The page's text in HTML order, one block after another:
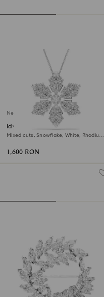
New
Idyllia pendant and brooch
Mixed cuts, Snowflake, White, Rhodium
1,600 RON